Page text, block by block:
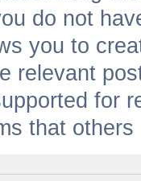
do not
you to
relevant
for
that